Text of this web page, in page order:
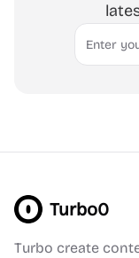
Email
Turbo0
Turbo create